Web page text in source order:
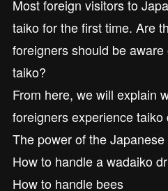
Most foreign visitors to
taiko for the first time. Are
foreigners should be
taiko?
From here, we will explain
foreigners experience taiko
The power of the
How to handle a wadaiko
How to handle bees